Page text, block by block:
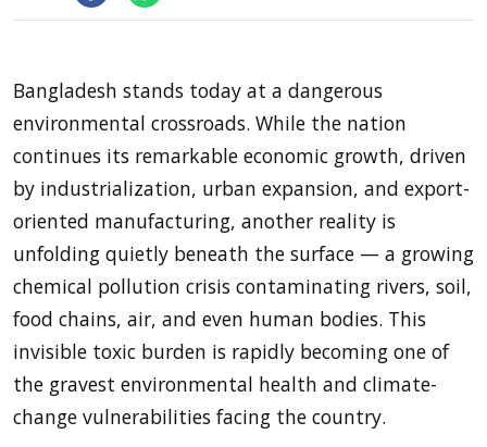
Bangladesh stands today at a dangerous
environmental crossroads. While the nation
continues its remarkable economic growth, driven
by industrialization, urban expansion, and export-
oriented manufacturing, another reality is
unfolding quietly beneath the surface — a growing
chemical pollution crisis contaminating rivers, soil,
food chains, air, and even human bodies. This
invisible toxic burden is rapidly becoming one of
the gravest environmental health and climate-
change vulnerabilities facing the country.